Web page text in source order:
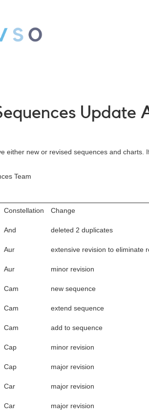
Update
either new or revised sequences and
Team
Constellation Change
And deleted 2 duplicates
Aur extensive revision to eliminate
Aur minor revision
Cam new sequence
Cam extend sequence
Cam add to sequence
Cap minor revision
Cap major revision
Car major revision
Car major revision